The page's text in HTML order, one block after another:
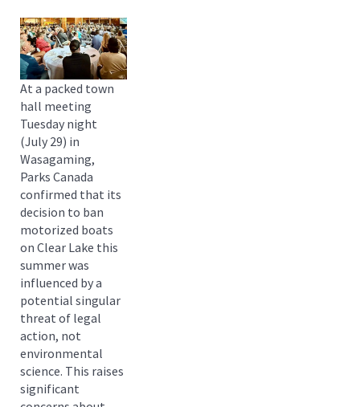
At a packed town
hall meeting
Tuesday night
(July 29) in
Wasagaming,
Parks Canada
confirmed that its
decision to ban
motorized boats
on Clear Lake this
summer was
influenced by a
potential singular
threat of legal
action, not
environmental
science. This raises
significant